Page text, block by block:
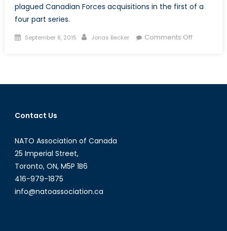
plagued Canadian Forces acquisitions in the first of a
four part series.
Posted
September 8, 2015 Author
Jonas Becker Comments Offon
Canadian
Contact Us
NATO Association of Canada
25 Imperial Street,
Toronto, ON, M5P 1B6
416-979-1875
info@natoassociation.ca